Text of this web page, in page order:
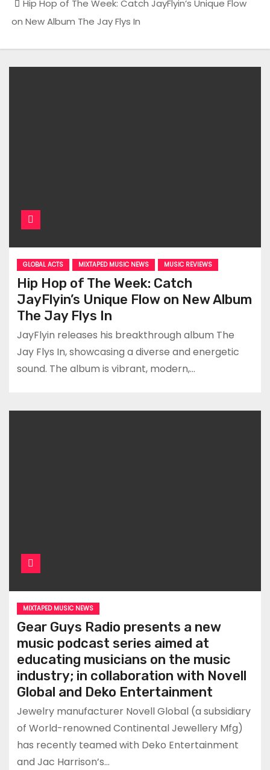
Hip Hop of The Week: Catch JayFlyin’s Unique Flow
on New Album The Jay Flys In
GLOBAL ACTS MIXTAPED MUSIC NEWS MUSIC REVIEWS
Hip Hop of The Week: Catch
JayFlyin’s Unique Flow on New Album
The Jay Flys In
JayFlyin releases his breakthrough album The
Jay Flys In, showcasing a diverse and energetic
sound. The album is vibrant, modern,…
MIXTAPED MUSIC NEWS
Gear Guys Radio presents a new
music podcast series aimed at
educating musicians on the music
industry; in collaboration with Novell
Global and Deko Entertainment
Jewelry manufacturer Novell Global (a subsidiary
of World-renowned Continental Jewellery Mfg)
has recently teamed with Deko Entertainment
and Jac Harrison’s…